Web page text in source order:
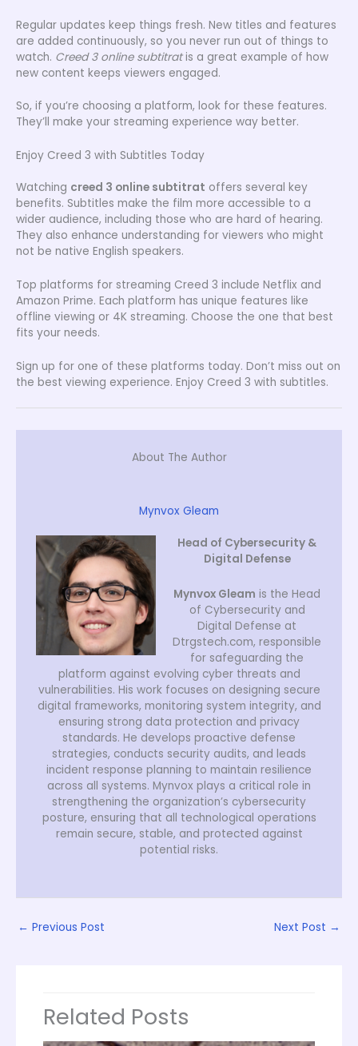
Regular updates keep things fresh. New titles and features
are added continuously, so you never run out of things to
watch. Creed 3 online subtitratis a great example of how
new content keeps viewers engaged.
So, if you’re choosing a platform, look for these features.
They’ll make your streaming experience way better.
Enjoy Creed 3 with Subtitles Today
Watching creed 3 online subtitrat offers several key
benefits. Subtitles make the film more accessible to a
wider audience, including those who are hard of hearing.
They also enhance understanding for viewers who might
not be native English speakers.
Top platforms for streaming Creed 3 include Netflix and
Amazon Prime. Each platform has unique features like
offline viewing or 4K streaming. Choose the one that best
fits your needs.
Sign up for one of these platforms today. Don’t miss out on
the best viewing experience. Enjoy Creed 3 with subtitles.
About The Author
Mynvox Gleam
Head of Cybersecurity &
Digital Defense
Mynvox Gleam is the Head
of Cybersecurity and
Digital Defense at
Dtrgstech.com, responsible
for safeguarding the
platform against evolving cyber threats and
vulnerabilities. His work focuses on designing secure
digital frameworks, monitoring system integrity, and
ensuring strong data protection and privacy
standards. He develops proactive defense
strategies, conducts security audits, and leads
incident response planning to maintain resilience
across all systems. Mynvox plays a critical role in
strengthening the organization’s cybersecurity
posture, ensuring that all technological operations
remain secure, stable, and protected against
potential risks.
← Previous Post Next Post →
Related Posts